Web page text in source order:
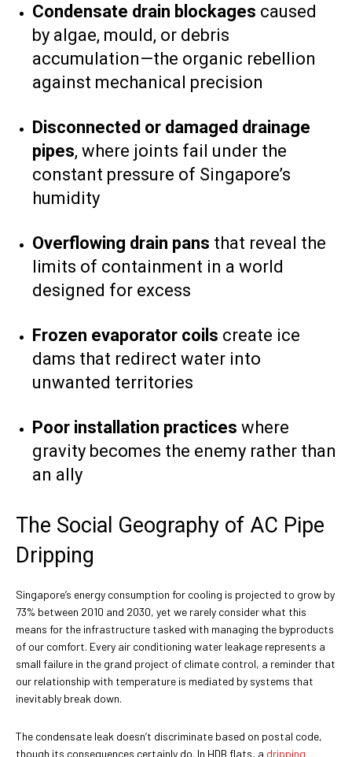
Condensate drain blockages caused
by algae, mould, or debris
accumulation—the organic rebellion
against mechanical precision
Disconnected or damaged drainage
pipes, where joints fail under the
constant pressure of Singapore’s
humidity
Overflowing drain pans that reveal the
limits of containment in a world
designed for excess
Frozen evaporator coils create ice
dams that redirect water into
unwanted territories
Poor installation practices where
gravity becomes the enemy rather than
an ally
The Social Geography of AC Pipe
Dripping
Singapore’s energy consumption for cooling is projected to grow by
73% between 2010 and 2030, yet we rarely consider what this
means for the infrastructure tasked with managing the byproducts
of our comfort. Every air conditioning water leakage represents a
small failure in the grand project of climate control, a reminder that
our relationship with temperature is mediated by systems that
inevitably break down.
The condensate leak doesn’t discriminate based on postal code,
though its consequences certainly do. In HDB flats, a dripping